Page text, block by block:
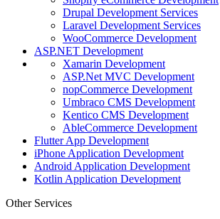
Drupal Development Services
Laravel Development Services
WooCommerce Development
ASP.NET Development
Xamarin Development
ASP.Net MVC Development
nopCommerce Development
Umbraco CMS Development
Kentico CMS Development
AbleCommerce Development
Flutter App Development
iPhone Application Development
Android Application Development
Kotlin Application Development
Other Services